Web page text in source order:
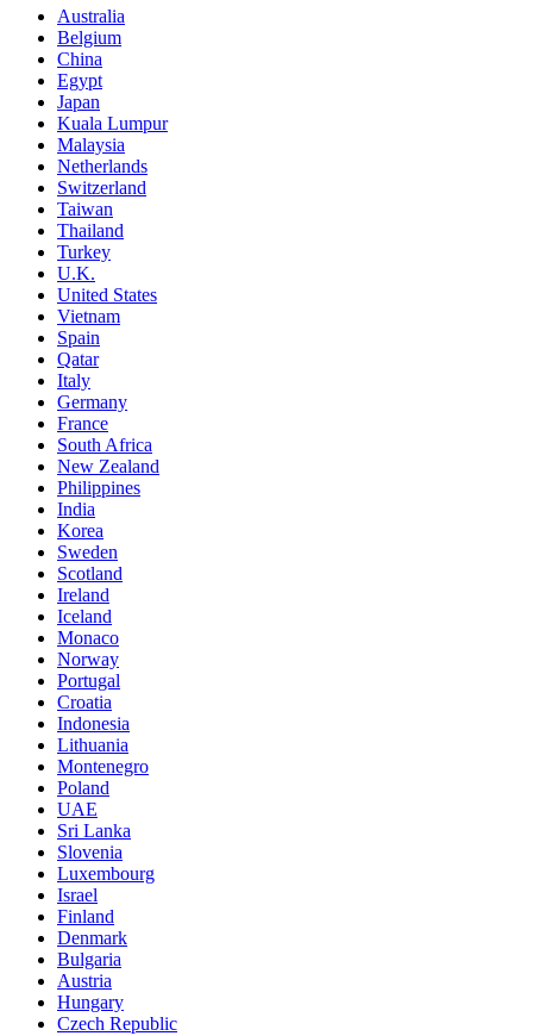
Australia
Belgium
China
Egypt
Japan
Kuala Lumpur
Malaysia
Netherlands
Switzerland
Taiwan
Thailand
Turkey
U.K.
United States
Vietnam
Spain
Qatar
Italy
Germany
France
South Africa
New Zealand
Philippines
India
Korea
Sweden
Scotland
Ireland
Iceland
Monaco
Norway
Portugal
Croatia
Indonesia
Lithuania
Montenegro
Poland
UAE
Sri Lanka
Slovenia
Luxembourg
Israel
Finland
Denmark
Bulgaria
Austria
Hungary
Czech Republic